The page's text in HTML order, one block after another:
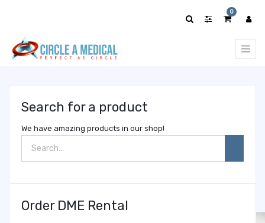
0
Search for a product
We have amazing products in our shop!
Order DME Rental